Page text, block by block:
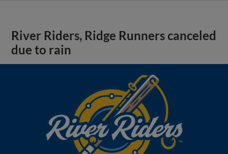
River Riders, Ridge Runners canceled
due to rain